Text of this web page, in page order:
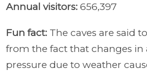
Annual visitors: 656,397
Fun fact: The caves are said
from the fact that changes in
pressure due to weather